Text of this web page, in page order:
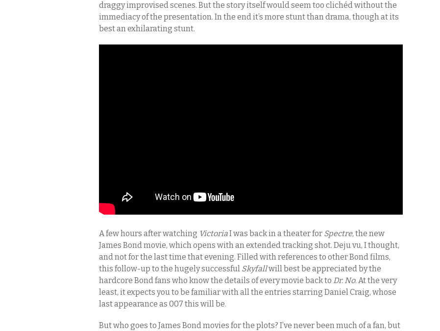
draggy improvised scenes. But the story itself would seem too clichéd without the
immediacy of the presentation. In the end it’s more stunt than drama, though at its
best an exhilarating stunt.
A few hours after watching VictoriaI was back in a theater for Spectre, the new
James Bond movie, which opens with an extended tracking shot. Deju vu, I thought,
and not for the last time that evening. Filled with references to other Bond films,
this follow-up to the hugely successful Skyfallwill best be appreciated by the
hardcore Bond fans who know the details of every movie back to Dr. No. At the very
least, it expects you to be familiar with all the entries starring Daniel Craig, whose
last appearance as 007 this will be.
But who goes to James Bond movies for the plots? I’ve never been much of a fan, but